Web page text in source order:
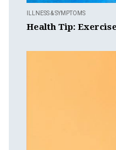
ILLNESS & SYMPTOMS
Health Tip: